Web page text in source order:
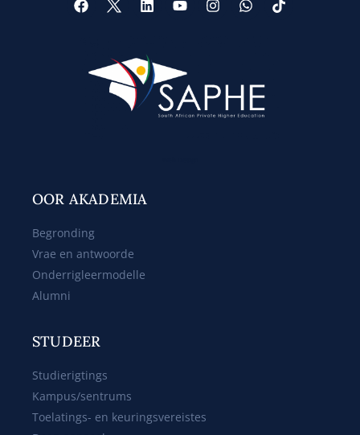
OOR AKADEMIA
Begronding
Vrae en antwoorde
Onderrigleermodelle
Alumni
STUDEER
Studierigtings
Kampus/sentrums
Toelatings- en keuringsvereistes